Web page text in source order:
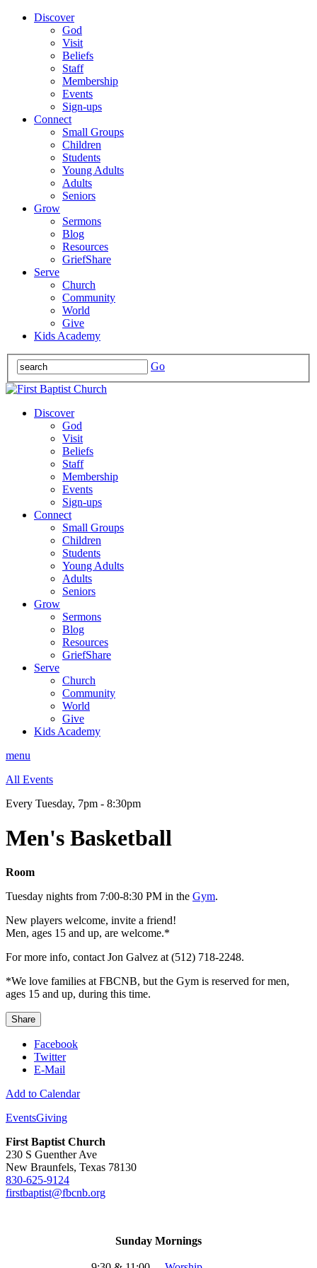
Discover
God
Visit
Beliefs
Staff
Membership
Events
Sign-ups
Connect
Small Groups
Children
Students
Young Adults
Adults
Seniors
Grow
Sermons
Blog
Resources
GriefShare
Serve
Church
Community
World
Give
Kids Academy
Go
Discover
God
Visit
Beliefs
Staff
Membership
Events
Sign-ups
Connect
Small Groups
Children
Students
Young Adults
Adults
Seniors
Grow
Sermons
Blog
Resources
GriefShare
Serve
Church
Community
World
Give
Kids Academy
menu
All Events
Every Tuesday, 7pm - 8:30pm
Men's Basketball
Room
Tuesday nights from 7:00-8:30 PM in the Gym.
New players welcome, invite a friend!
Men, ages 15 and up, are welcome.*
For more info, contact Jon Galvez at (512) 718-2248.
*We love families at FBCNB, but the Gym is reserved for men,
ages 15 and up, during this time.
Share
Facebook
Twitter
E-Mail
Add to Calendar
EventsGiving
First Baptist Church
230 S Guenther Ave
New Braunfels, Texas 78130
830-625-9124
firstbaptist@fbcnb.org
Sunday Mornings